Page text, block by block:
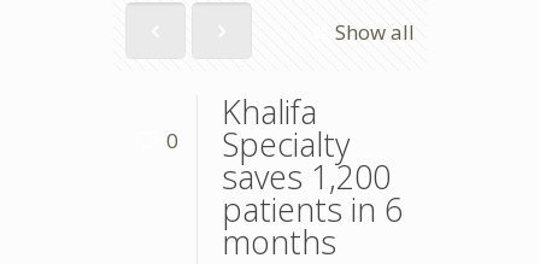
Show all
0
Khalifa
Specialty
saves 1,200
patients in 6
months